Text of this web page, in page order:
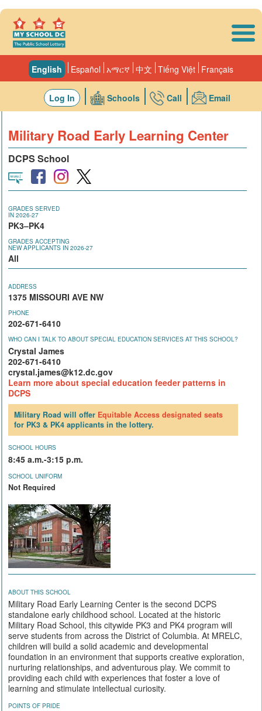
Français
Tiếng Việt
中文
አማርኛ
Español
English
Email
Call
Schools
Log In
Military Road Early Learning Center
DCPS School
GRADES SERVED
IN 2026-27
PK3–PK4
GRADES ACCEPTING
NEW APPLICANTS IN 2026-27
All
ADDRESS
1375 MISSOURI AVE NW
PHONE
202-671-6410
WHO CAN I TALK TO ABOUT SPECIAL EDUCATION SERVICES AT THIS SCHOOL?
Crystal James
202-671-6410
crystal.james@k12.dc.gov
Learn more about special education feeder patterns in
DCPS
Military Road will offer Equitable Access designated seats
for PK3 & PK4 applicants in the lottery.
SCHOOL HOURS
8:45 a.m.-3:15 p.m.
SCHOOL UNIFORM
Not Required
ABOUT THIS SCHOOL
Military Road Early Learning Center is the second DCPS
standalone early childhood school. Located at the historic
Military Road School, this citywide PK3 and PK4 program will
serve students from across the District of Columbia. At MRELC,
children will build a solid academic and developmental
foundation in an environment that supports creative exploration,
nurturing relationships, and adventurous play. We commit to
providing each child with experiences that foster a love of
learning and stimulate intellectual curiosity.
POINTS OF PRIDE